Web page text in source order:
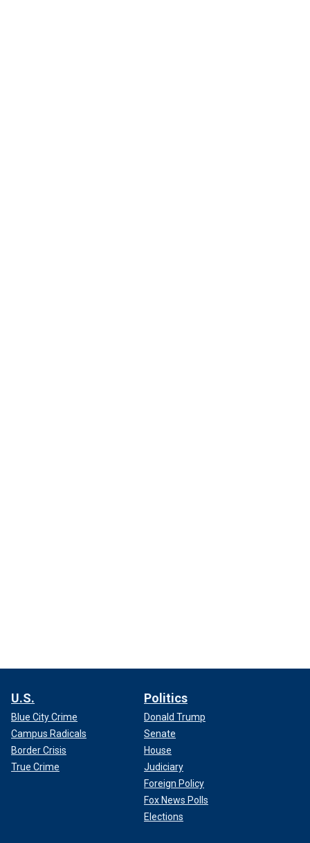
U.S.
Blue City Crime
Campus Radicals
Border Crisis
True Crime
Politics
Donald Trump
Senate
House
Judiciary
Foreign Policy
Fox News Polls
Elections